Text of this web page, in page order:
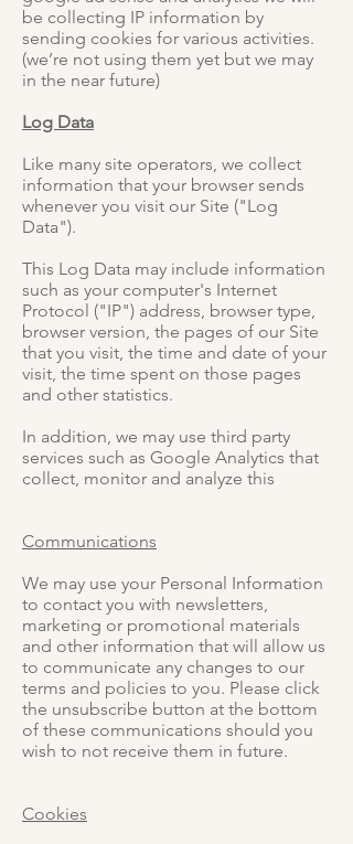
be collecting IP information by
sending cookies for various activities.
(we’re not using them yet but we may
in the near future)
Log Data
Like many site operators, we collect
information that your browser sends
whenever you visit our Site ("Log
Data").
This Log Data may include information
such as your computer's Internet
Protocol ("IP") address, browser type,
browser version, the pages of our Site
that you visit, the time and date of your
visit, the time spent on those pages
and other statistics.
In addition, we may use third party
services such as Google Analytics that
collect, monitor and analyze this
Communications
We may use your Personal Information
to contact you with newsletters,
marketing or promotional materials
and other information that will allow us
to communicate any changes to our
terms and policies to you. Please click
the unsubscribe button at the bottom
of these communications should you
wish to not receive them in future.
Cookies